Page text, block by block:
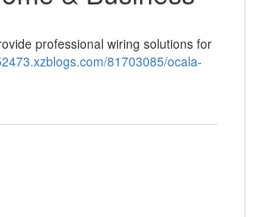
professional wiring solutions for
81703085/ocala-